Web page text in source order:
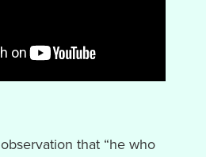
observation that “he who